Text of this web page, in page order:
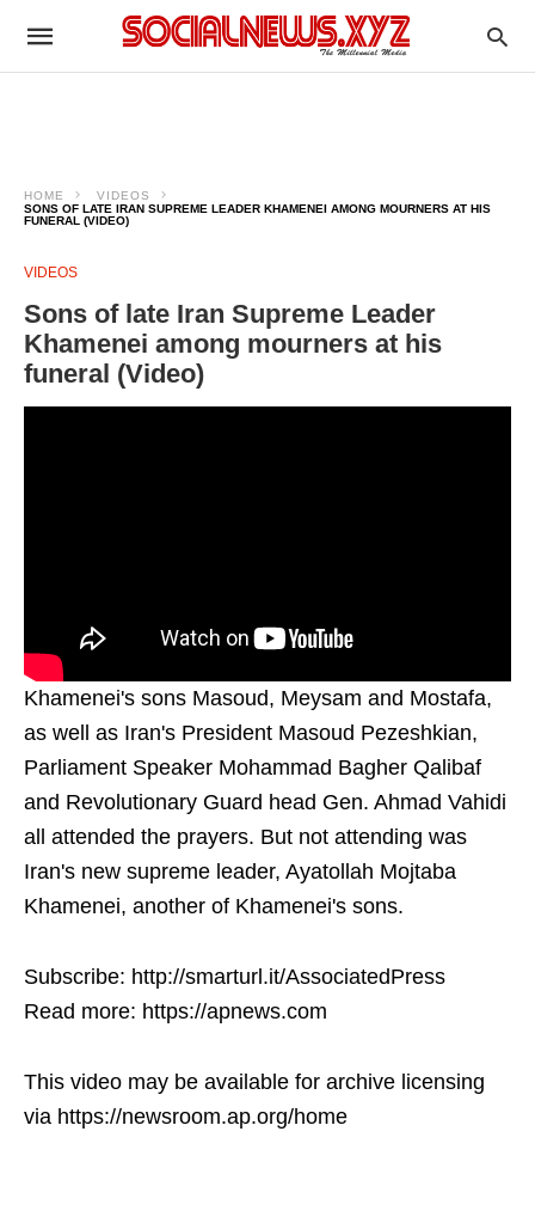
HOME
VIDEOS
SONS OF LATE IRAN SUPREME LEADER KHAMENEI AMONG MOURNERS AT HIS
FUNERAL (VIDEO)
VIDEOS
Sons of late Iran Supreme Leader
Khamenei among mourners at his
funeral (Video)
Khamenei's sons Masoud, Meysam and Mostafa,
as well as Iran's President Masoud Pezeshkian,
Parliament Speaker Mohammad Bagher Qalibaf
and Revolutionary Guard head Gen. Ahmad Vahidi
all attended the prayers. But not attending was
Iran's new supreme leader, Ayatollah Mojtaba
Khamenei, another of Khamenei's sons.
Subscribe: http://smarturl.it/AssociatedPress
Read more: https://apnews.com
This video may be available for archive licensing
via https://newsroom.ap.org/home